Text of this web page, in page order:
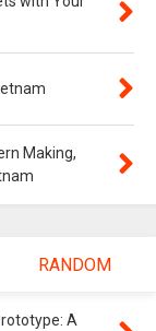
Making,
RANDOM
A